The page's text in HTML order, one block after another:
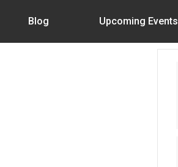
Blog Upcoming Events